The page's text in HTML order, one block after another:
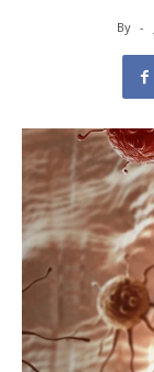
By -